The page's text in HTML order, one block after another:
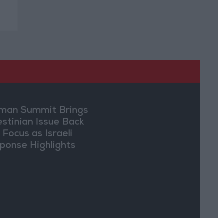
Summit Brings
Issue Back
as Israeli
Highlights